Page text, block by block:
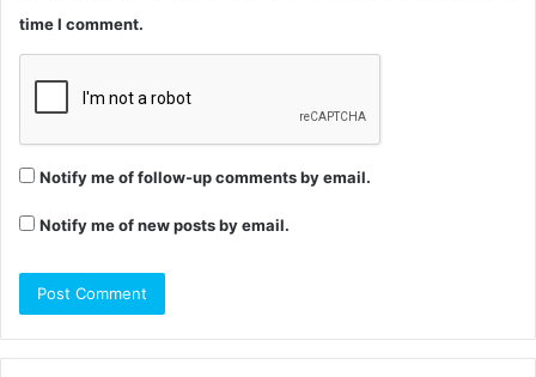
time I comment.
Notify me of follow-up comments by email.
Notify me of new posts by email.